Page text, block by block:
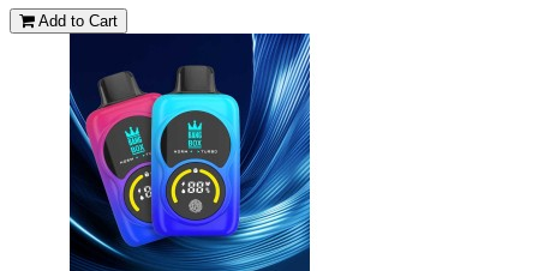
Add to Cart